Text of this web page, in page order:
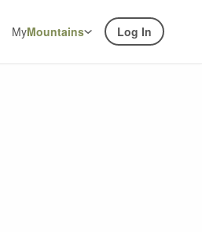
MyMountains Log In